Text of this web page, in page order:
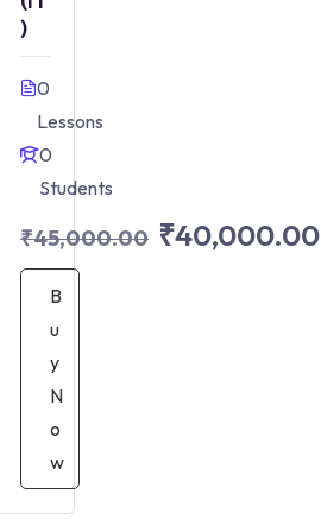
)
0
Lessons
0
Students
₹45,000.00 ₹40,000.00
B
u
y
N
o
w